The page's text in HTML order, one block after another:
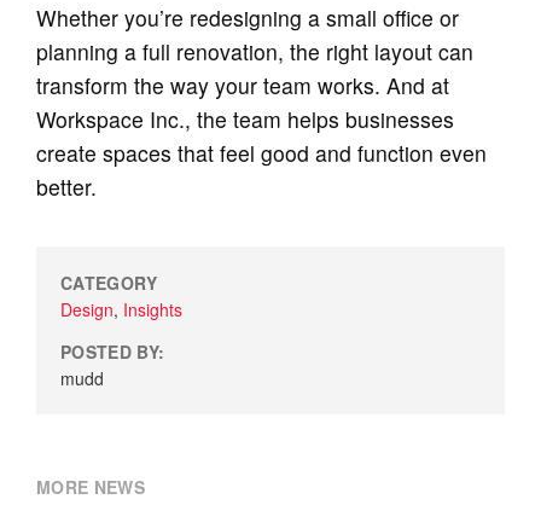
Whether you’re redesigning a small office or
planning a full renovation, the right layout can
transform the way your team works. And at
Workspace Inc., the team helps businesses
create spaces that feel good and function even
better.
CATEGORY
Design, Insights
POSTED BY:
mudd
MORE NEWS